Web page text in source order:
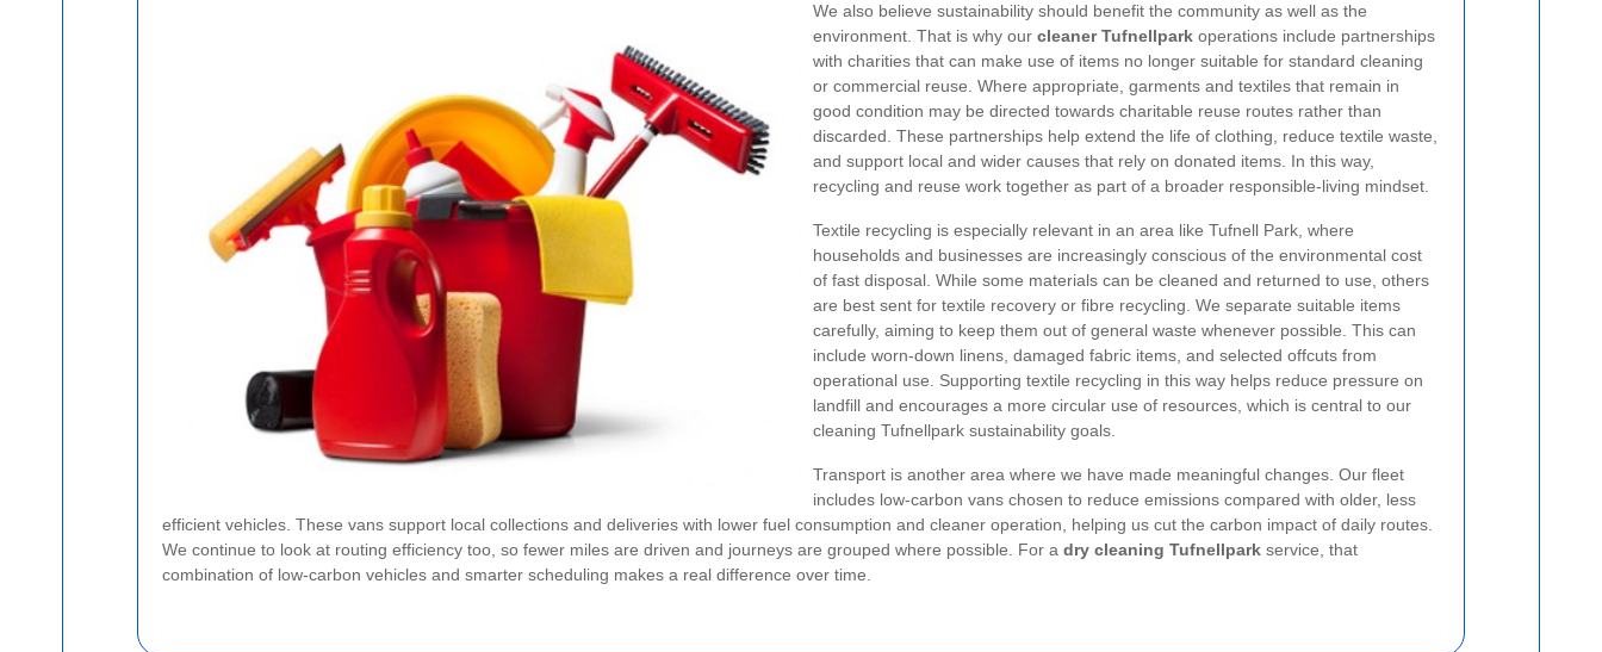
We also believe sustainability should benefit the community as well as the
environment. That is why our cleaner Tufnellpark operations include partnerships
with charities that can make use of items no longer suitable for standard cleaning
or commercial reuse. Where appropriate, garments and textiles that remain in
good condition may be directed towards charitable reuse routes rather than
discarded. These partnerships help extend the life of clothing, reduce textile waste,
and support local and wider causes that rely on donated items. In this way,
recycling and reuse work together as part of a broader responsible-living mindset.
Textile recycling is especially relevant in an area like Tufnell Park, where
households and businesses are increasingly conscious of the environmental cost
of fast disposal. While some materials can be cleaned and returned to use, others
are best sent for textile recovery or fibre recycling. We separate suitable items
carefully, aiming to keep them out of general waste whenever possible. This can
include worn-down linens, damaged fabric items, and selected offcuts from
operational use. Supporting textile recycling in this way helps reduce pressure on
landfill and encourages a more circular use of resources, which is central to our
cleaning Tufnellpark sustainability goals.
Transport is another area where we have made meaningful changes. Our fleet
includes low-carbon vans chosen to reduce emissions compared with older, less
efficient vehicles. These vans support local collections and deliveries with lower fuel consumption and cleaner operation, helping us cut the carbon impact of daily routes.
We continue to look at routing efficiency too, so fewer miles are driven and journeys are grouped where possible. For a dry cleaning Tufnellpark service, that
combination of low-carbon vehicles and smarter scheduling makes a real difference over time.